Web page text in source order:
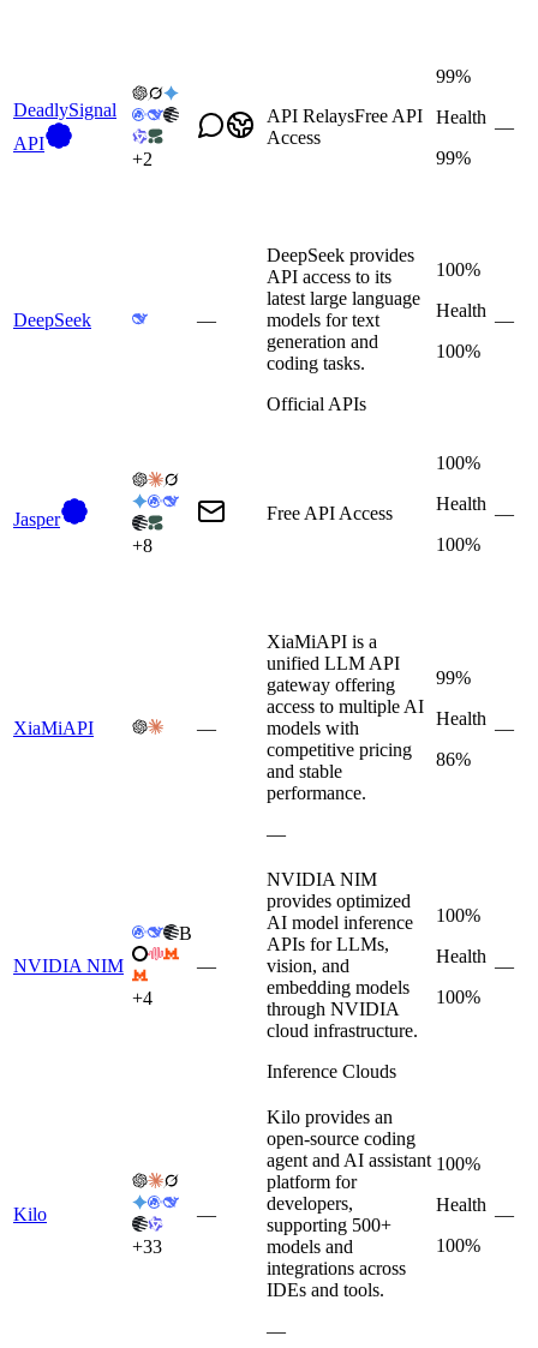
DeadlySignal
API
+2
API RelaysFree API
Access
99%
Health
99%
—
DeepSeek —
DeepSeek provides
API access to its
latest large language
models for text
generation and
coding tasks.
Official APIs
100%
Health
100%
—
Jasper
+8
Free API Access
100%
Health
100%
—
XiaMiAPI —
XiaMiAPI is a
unified LLM API
gateway offering
access to multiple AI
models with
competitive pricing
and stable
performance.
—
99%
Health
86%
—
NVIDIA NIM
B
+4
—
NVIDIA NIM
provides optimized
AI model inference
APIs for LLMs,
vision, and
embedding models
through NVIDIA
cloud infrastructure.
Inference Clouds
100%
Health
100%
—
Kilo
+33
—
Kilo provides an
open-source coding
agent and AI assistant
platform for
developers,
supporting 500+
models and
integrations across
IDEs and tools.
—
100%
Health
100%
—